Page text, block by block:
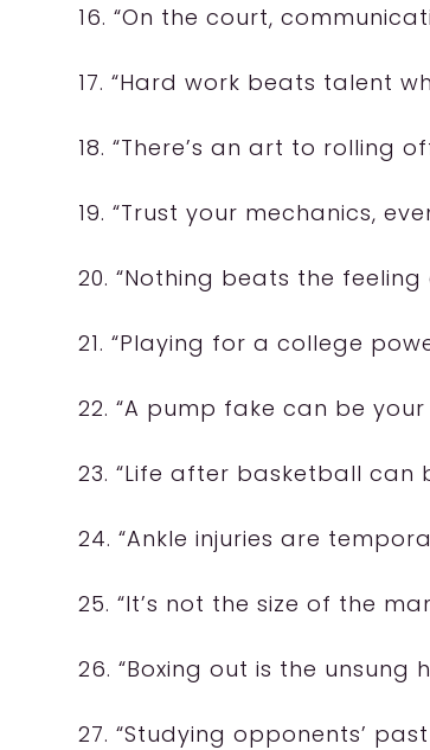
16. “On the court,
17. “Hard work beats talent
18. “There’s an art to rolling
19. “Trust your mechanics,
20. “Nothing beats the
21. “Playing for a college
22. “A pump fake can be
23. “Life after basketball can
24. “Ankle injuries are
25. “It’s not the size of the
26. “Boxing out is the
27. “Studying opponents’